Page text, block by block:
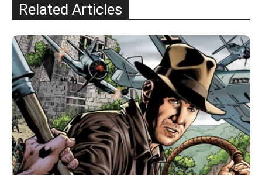
Related Articles